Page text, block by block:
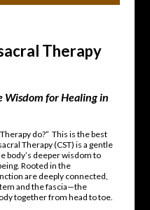
Therapy
Wisdom for Healing in
do?” This is the best
Therapy (CST) is a gentle
body’s deeper wisdom to
Rooted in the
are deeply connected,
and the fascia—the
together from head to toe.